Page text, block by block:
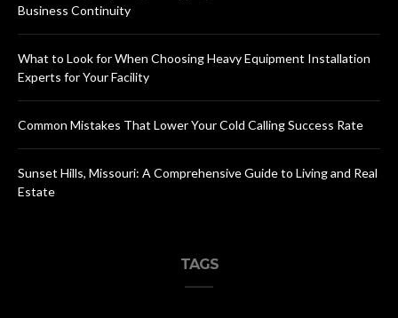
Business Continuity
What to Look for When Choosing Heavy Equipment Installation
Experts for Your Facility
Common Mistakes That Lower Your Cold Calling Success Rate
Sunset Hills, Missouri: A Comprehensive Guide to Living and Real
Estate
TAGS